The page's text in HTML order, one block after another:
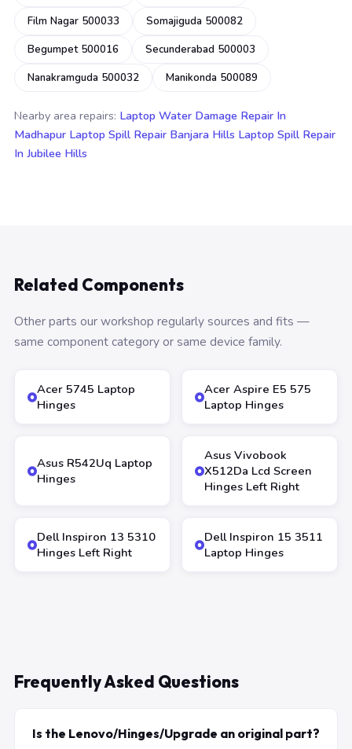
Film Nagar 500033
Somajiguda 500082
Begumpet 500016
Secunderabad 500003
Nanakramguda 500032
Manikonda 500089
Nearby area repairs: Laptop Water Damage Repair In
Madhapur Laptop Spill Repair Banjara Hills Laptop Spill Repair
In Jubilee Hills
Related Components
Other parts our workshop regularly sources and fits —
same component category or same device family.
Acer 5745 Laptop
Hinges
Acer Aspire E5 575
Laptop Hinges
Asus R542Uq Laptop
Hinges
Asus Vivobook
X512Da Lcd Screen
Hinges Left Right
Dell Inspiron 13 5310
Hinges Left Right
Dell Inspiron 15 3511
Laptop Hinges
Frequently Asked Questions
Is the Lenovo/Hinges/Upgrade an original part?